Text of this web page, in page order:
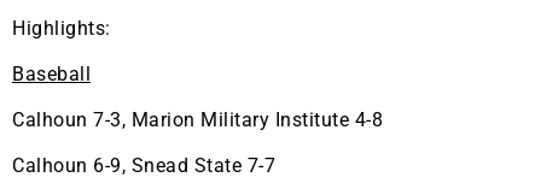
Highlights:
Baseball
Calhoun 7-3, Marion Military Institute 4-8
Calhoun 6-9, Snead State 7-7